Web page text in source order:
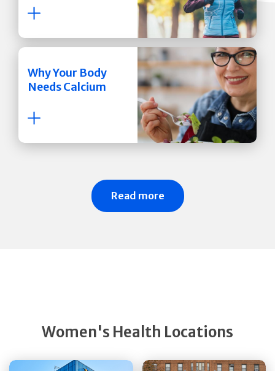
Why Your Body
Needs Calcium
Read more
Women's Health Locations